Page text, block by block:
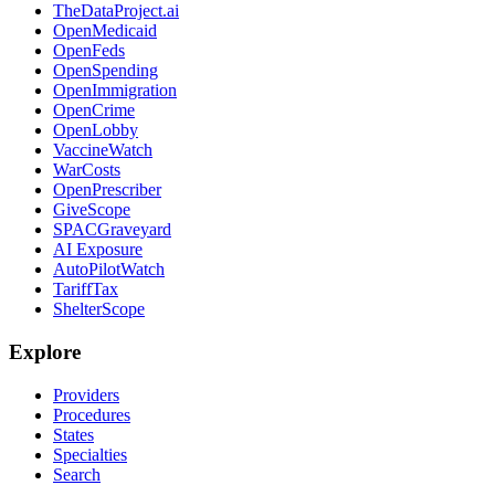
TheDataProject.ai
OpenMedicaid
OpenFeds
OpenSpending
OpenImmigration
OpenCrime
OpenLobby
VaccineWatch
WarCosts
OpenPrescriber
GiveScope
SPACGraveyard
AI Exposure
AutoPilotWatch
TariffTax
ShelterScope
Explore
Providers
Procedures
States
Specialties
Search